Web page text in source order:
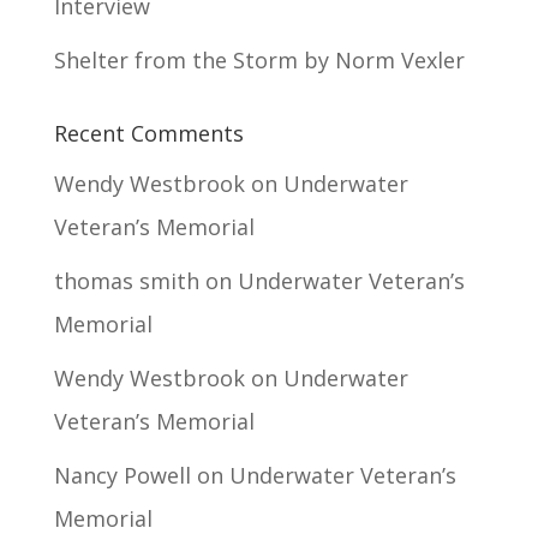
Shelter from the Storm by Norm Vexler
Recent Comments
Wendy Westbrookon Underwater
Veteran’s Memorial
thomas smith on Underwater Veteran’s
Memorial
Wendy Westbrookon Underwater
Veteran’s Memorial
Nancy Powell on Underwater Veteran’s
Memorial